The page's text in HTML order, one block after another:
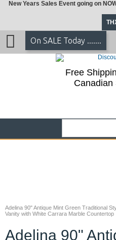
Adelina 90" Antique Mint Green Traditional
Vanity with White Carrara Marble Countertop
Adelina 90"
New Years Sales Event going on
On SALE Today .......
Free
Canadian